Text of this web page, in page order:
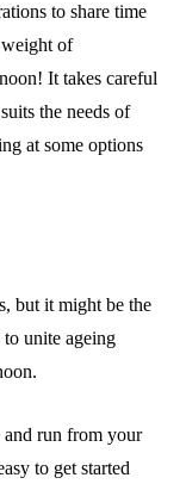
to share time
weight of
It takes careful
the needs of
at some options
but it might be the
unite ageing
and run from your
to get started